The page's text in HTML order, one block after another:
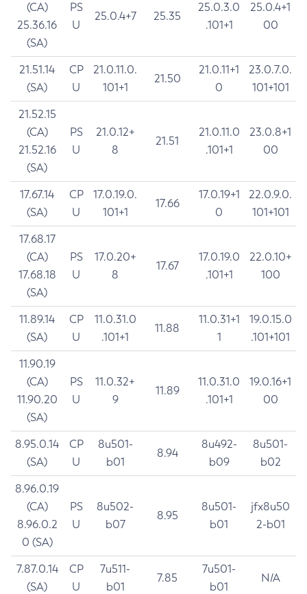
(CA)
25.36.16
(SA)
PS
U
25.0.4+7 25.35
25.0.3.0
.101+1
25.0.4+1
00
21.51.14
(SA)
CP
U
21.0.11.0.
101+1
21.50
21.0.11+1
0
23.0.7.0.
101+101
21.52.15
(CA)
21.52.16
(SA)
PS
U
21.0.12+
8
21.51
21.0.11.0
.101+1
23.0.8+1
00
17.67.14
(SA)
CP
U
17.0.19.0.
101+1
17.66
17.0.19+1
0
22.0.9.0.
101+101
17.68.17
(CA)
17.68.18
(SA)
PS
U
17.0.20+
8
17.67
17.0.19.0
.101+1
22.0.10+
100
11.89.14
(SA)
CP
U
11.0.31.0
.101+1
11.88
11.0.31+1
1
19.0.15.0
.101+101
11.90.19
(CA)
11.90.20
(SA)
PS
U
11.0.32+
9
11.89
11.0.31.0
.101+1
19.0.16+1
00
8.95.0.14
(SA)
CP
U
8u501-
b01
8.94
8u492-
b09
8u501-
b02
8.96.0.19
(CA)
8.96.0.2
0 (SA)
PS
U
8u502-
b07
8.95
8u501-
b01
jfx8u50
2-b01
7.87.0.14
(SA)
CP
U
7u511-
b01
7.85
7u501-
b01
N/A